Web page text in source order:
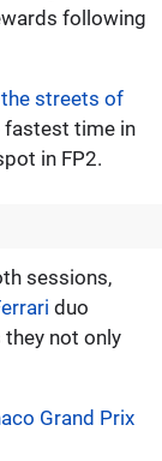
following
streets of
fastest time in
in FP2.
sessions,
duo
they not only
Grand Prix